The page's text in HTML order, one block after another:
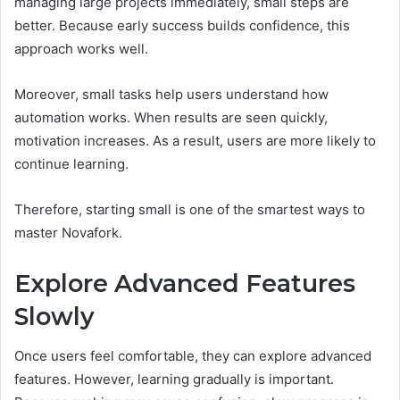
better. Because early success builds confidence, this
approach works well.
Moreover, small tasks help users understand how
automation works. When results are seen quickly,
motivation increases. As a result, users are more likely to
continue learning.
Therefore, starting small is one of the smartest ways to
master Novafork.
Explore Advanced Features
Slowly
Once users feel comfortable, they can explore advanced
features. However, learning gradually is important.